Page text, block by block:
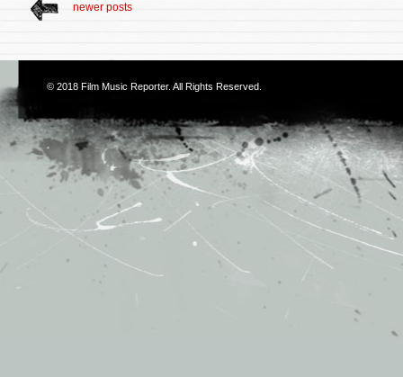
newer posts
© 2018 Film Music Reporter. All Rights Reserved.